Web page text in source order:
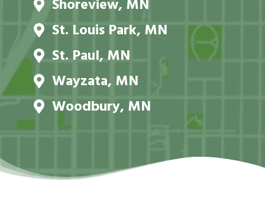
St. Louis Park, MN
St. Paul, MN
Wayzata, MN
Woodbury, MN